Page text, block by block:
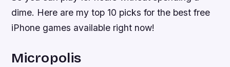
dime. Here are my top 10 picks for the best free
iPhone games available right now!
Micropolis